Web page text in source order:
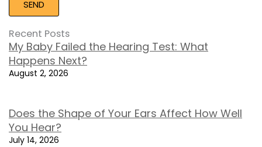
Recent Posts
My Baby Failed the Hearing Test: What
Happens Next?
August 2, 2026
Does the Shape of Your Ears Affect How Well
You Hear?
July 14, 2026